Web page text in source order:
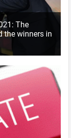
The
the winners in